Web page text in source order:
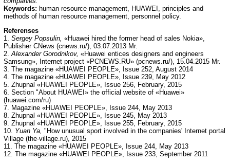
Keywords: human resource management, HUAWEI, principles and
methods of human resource management, personnel policy.
Referenses
1. Sergey Popsulin, «Huawei hired the former head of sales Nokia»,
Publisher CNews (cnews.ru/), 03.07.2013 Mr.
2.Alexander Gorodnikov, «Huawei entices designers and engineers
Samsung», Internet project «PCNEWS.RU» (pcnews.ru/), 15.04.2015 Mr.
3. The magazine «HUAWEI PEOPLE», Issue 252, August 2014
4. The magazine «HUAWEI PEOPLE», Issue 239, May 2012
5. Zhupnal «HUAWEI PEOPLE», Issue 256, February, 2015
6. Section "About HUAWEI» the official website of «Huawei»
(huawei.com/ru)
7. Magazine «HUAWEI PEOPLE», Issue 244, May 2013
8. Zhupnal «HUAWEI PEOPLE», Issue 245, May 2013
9. Zhupnal «HUAWEI PEOPLE», Issue 255, February, 2015
10. Yuan Ya, "How unusual sport involved in the companies' Internet portal
Village (the-village.ru), 2015
11. The magazine «HUAWEI PEOPLE», Issue 244, May 2013
12. The magazine «HUAWEI PEOPLE», Issue 233, September 2011